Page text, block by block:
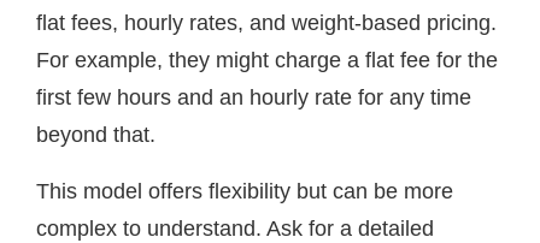
flat fees, hourly rates, and weight-based pricing.
For example, they might charge a flat fee for the
first few hours and an hourly rate for any time
beyond that.
This model offers flexibility but can be more
complex to understand. Ask for a detailed